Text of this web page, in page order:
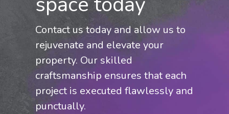
approach delivers exceptional results.
Contact us today for a competitive quote
and expert service across Rouse Hill
and the Hills District.
Contact us today and allow us to
rejuvenate and elevate your
property. Our skilled
craftsmanship ensures that each
project is executed flawlessly and
punctually.